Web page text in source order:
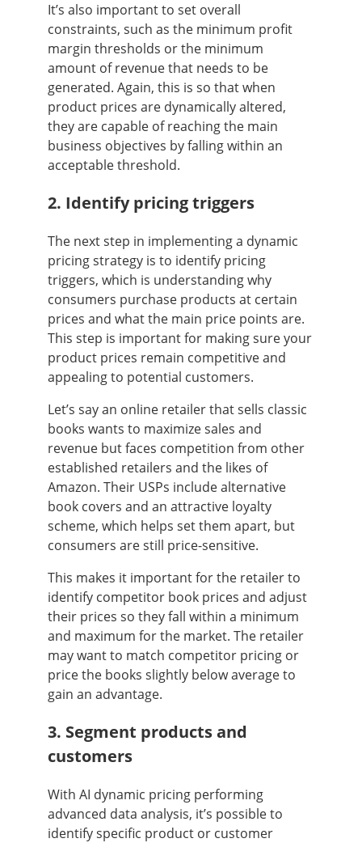
It’s also important to set overall
constraints, such as the minimum profit
margin thresholds or the minimum
amount of revenue that needs to be
generated. Again, this is so that when
product prices are dynamically altered,
they are capable of reaching the main
business objectives by falling within an
acceptable threshold.
2. Identify pricing triggers
The next step in implementing a dynamic
pricing strategy is to identify pricing
triggers, which is understanding why
consumers purchase products at certain
prices and what the main price points are.
This step is important for making sure your
product prices remain competitive and
appealing to potential customers.
Let’s say an online retailer that sells classic
books wants to maximize sales and
revenue but faces competition from other
established retailers and the likes of
Amazon. Their USPs include alternative
book covers and an attractive loyalty
scheme, which helps set them apart, but
consumers are still price-sensitive.
This makes it important for the retailer to
identify competitor book prices and adjust
their prices so they fall within a minimum
and maximum for the market. The retailer
may want to match competitor pricing or
price the books slightly below average to
gain an advantage.
3. Segment products and
customers
With AI dynamic pricing performing
advanced data analysis, it’s possible to
identify specific product or customer